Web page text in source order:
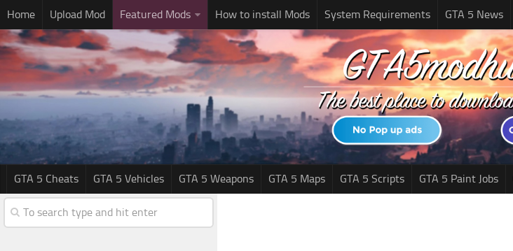
Home Upload Mod Featured Mods How to install Mods System Requirements GTA 5 News
GTA 5 Cheats GTA 5 Vehicles GTA 5 Weapons GTA 5 Maps GTA 5 Scripts GTA 5 Paint Jobs